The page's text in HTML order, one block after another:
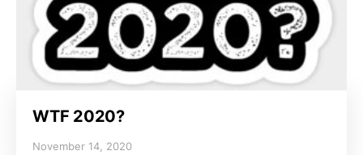
WTF 2020?
November 14, 2020